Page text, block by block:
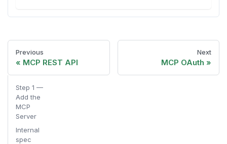
Previous
MCP REST API
Next
MCP OAuth
Step 1 —
Add the
MCP
Server
Internal
spec